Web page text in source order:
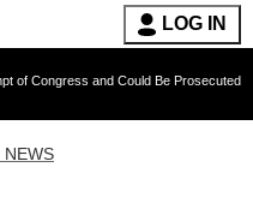
LOG IN
and Could Be Prosecuted After
NEWS